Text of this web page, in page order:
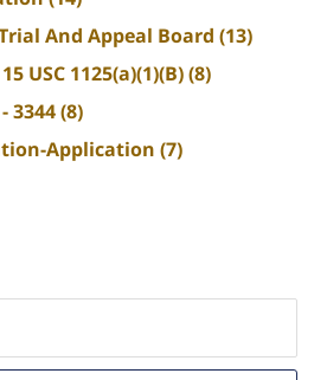
And Appeal Board (13)
USC 1125(a)(1)(B)(8)
3344(8)
Application (7)